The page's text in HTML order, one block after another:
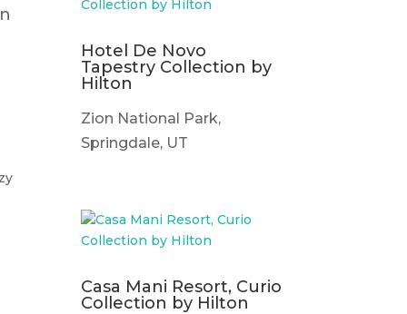
Hotel De Novo
Tapestry Collection by
Hilton
Zion National Park,
Springdale, UT
Casa Mani Resort, Curio
Collection by Hilton